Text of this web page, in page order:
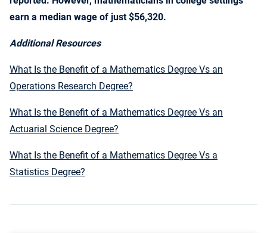
earn a median wage of just $56,320.
Additional Resources
What Is the Benefit of a Mathematics Degree Vs an
Operations Research Degree?
What Is the Benefit of a Mathematics Degree Vs an
Actuarial Science Degree?
What Is the Benefit of a Mathematics Degree Vs a
Statistics Degree?